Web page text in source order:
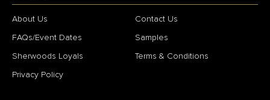
About Us Contact Us
FAQs/Event Dates Samples
Sherwoods Loyals Terms & Conditions
Privacy Policy